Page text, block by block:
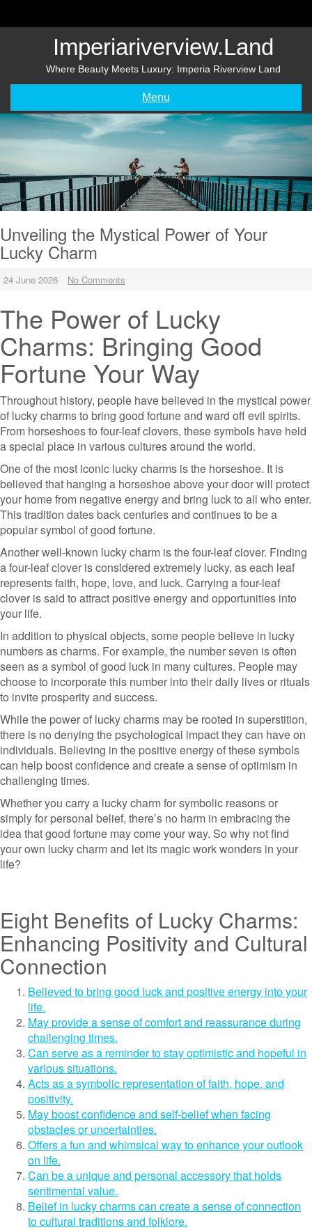
Imperiariverview.land
Where Beauty Meets Luxury: Imperia Riverview Land
Menu
Unveiling the Mystical Power of Your
Lucky Charm
24 June 2026 No Comments
The Power of Lucky
Charms: Bringing Good
Fortune Your Way
Throughout history, people have believed in the mystical power
of lucky charms to bring good fortune and ward off evil spirits.
From horseshoes to four-leaf clovers, these symbols have held
a special place in various cultures around the world.
One of the most iconic lucky charms is the horseshoe. It is
believed that hanging a horseshoe above your door will protect
your home from negative energy and bring luck to all who enter.
This tradition dates back centuries and continues to be a
popular symbol of good fortune.
Another well-known lucky charm is the four-leaf clover. Finding
a four-leaf clover is considered extremely lucky, as each leaf
represents faith, hope, love, and luck. Carrying a four-leaf
clover is said to attract positive energy and opportunities into
your life.
In addition to physical objects, some people believe in lucky
numbers as charms. For example, the number seven is often
seen as a symbol of good luck in many cultures. People may
choose to incorporate this number into their daily lives or rituals
to invite prosperity and success.
While the power of lucky charms may be rooted in superstition,
there is no denying the psychological impact they can have on
individuals. Believing in the positive energy of these symbols
can help boost confidence and create a sense of optimism in
challenging times.
Whether you carry a lucky charm for symbolic reasons or
simply for personal belief, there’s no harm in embracing the
idea that good fortune may come your way. So why not find
your own lucky charm and let its magic work wonders in your
life?
Eight Benefits of Lucky Charms:
Enhancing Positivity and Cultural
Connection
Believed to bring good luck and positive energy into your
life.
May provide a sense of comfort and reassurance during
challenging times.
Can serve as a reminder to stay optimistic and hopeful in
various situations.
Acts as a symbolic representation of faith, hope, and
positivity.
May boost confidence and self-belief when facing
obstacles or uncertainties.
Offers a fun and whimsical way to enhance your outlook
on life.
Can be a unique and personal accessory that holds
sentimental value.
Belief in lucky charms can create a sense of connection
to cultural traditions and folklore.